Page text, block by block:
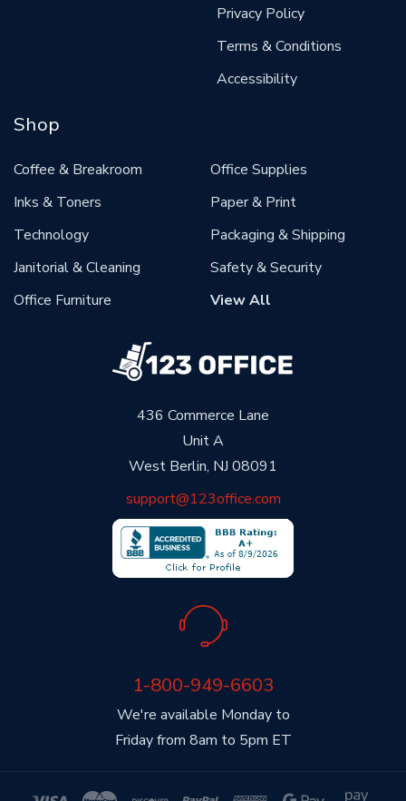
436 Commerce Lane
Unit A
West Berlin, NJ 08091
support@123office.com
We're available Monday to
Friday from 8am to 5pm ET
1-800-949-6603
Privacy Policy
Terms & Conditions
Accessibility
Shop
Coffee & Breakroom
Inks & Toners
Technology
Janitorial & Cleaning
Office Furniture
Office Supplies
Paper & Print
Packaging & Shipping
Safety & Security
View All